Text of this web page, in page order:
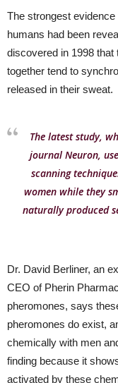
The strongest
humans had been
discovered in 1998
together tend to
released in their sweat.
The latest study,
journal Neuron,
scanning
women while they
naturally produced
Dr. David Berliner, an
CEO of Pherin
pheromones, says
pheromones do exist,
chemically with men
finding because it
activated by these